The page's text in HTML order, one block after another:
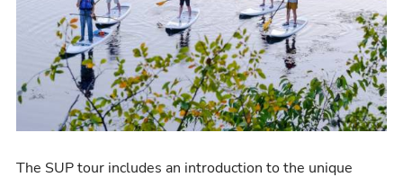
The SUP tour includes an introduction to the unique